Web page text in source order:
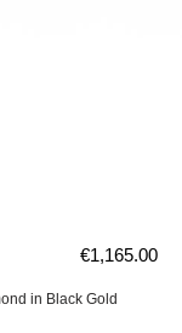
in Black Gold
€1,165.00